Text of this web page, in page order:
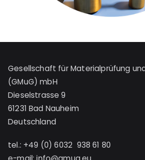
Gesellschaft für Materialprüfung
(GMuG) mbH
Dieselstrasse 9
61231 Bad Nauheim
Deutschland
tel.: +49 (0) 6032 938 61 80